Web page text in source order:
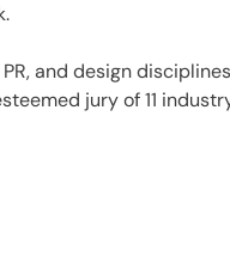
and design
jury of 11